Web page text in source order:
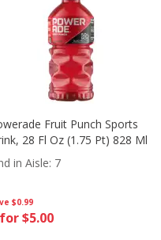
$0.99
$5.00
Fruit Punch Sports
28 Fl Oz (1.75 Pt) 828 Ml
in Aisle: 7